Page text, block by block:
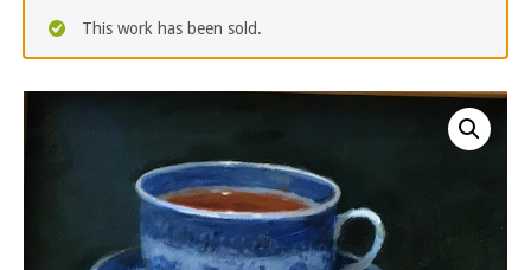
This work has been sold.